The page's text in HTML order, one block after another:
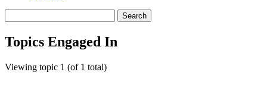
topics:
Topics Engaged In
Viewing topic 1 (of 1 total)